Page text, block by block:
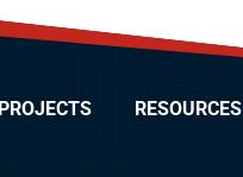
PROJECTS RESOURCES